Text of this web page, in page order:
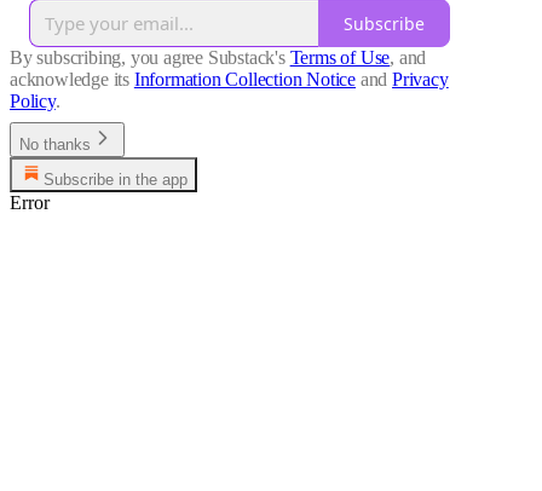
Subscribe
By subscribing, you agree Substack's Terms of Use, and
acknowledge its Information Collection Notice and Privacy
Policy.
No thanks
Subscribe in the app
Error